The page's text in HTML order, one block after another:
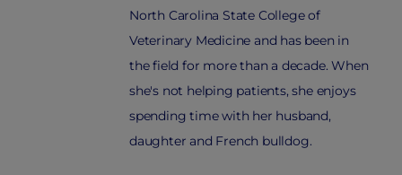
North Carolina State College of
Veterinary Medicine and has been in
the field for more than a decade. When
she's not helping patients, she enjoys
spending time with her husband,
daughter and French bulldog.